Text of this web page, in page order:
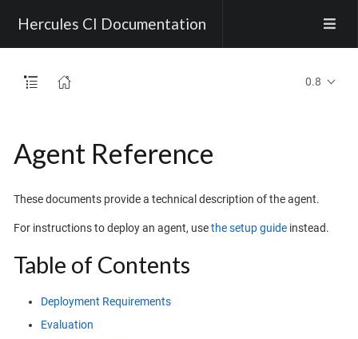
Hercules CI Documentation
0.8
Agent Reference
These documents provide a technical description of the agent.
For instructions to deploy an agent, usethe setup guide instead.
Table of Contents
Deployment Requirements
Evaluation